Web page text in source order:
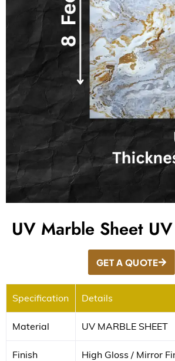
UV Marble Sheet
GET A QUOTE
Specification Details
Material UV MARBLE SHEET
Finish High Gloss / Mirror